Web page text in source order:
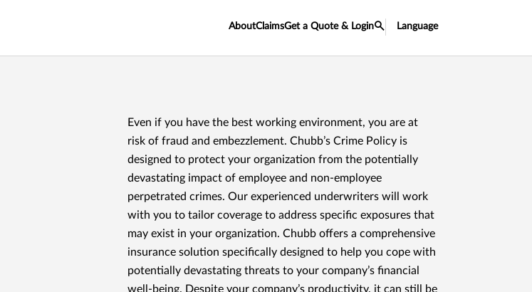
AboutClaimsGet a Quote & Login Language
Even if you have the best working environment, you are at
risk of fraud and embezzlement. Chubb’s Crime Policy is
designed to protect your organization from the potentially
devastating impact of employee and non-employee
perpetrated crimes. Our experienced underwriters will work
with you to tailor coverage to address specific exposures that
may exist in your organization. Chubb offers a comprehensive
insurance solution specifically designed to help you cope with
potentially devastating threats to your company’s financial
well-being. Despite your company’s productivity, it can still be